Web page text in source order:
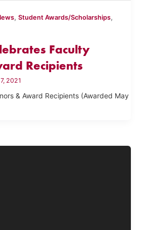
,Student Awards/Scholarships,
Faculty
Recipients
2021
& Award Recipients (Awarded May